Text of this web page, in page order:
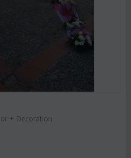
+ Decoration